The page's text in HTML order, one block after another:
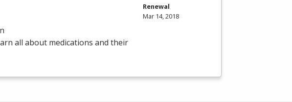
all about medications and their
Renewal
Mar 14, 2018